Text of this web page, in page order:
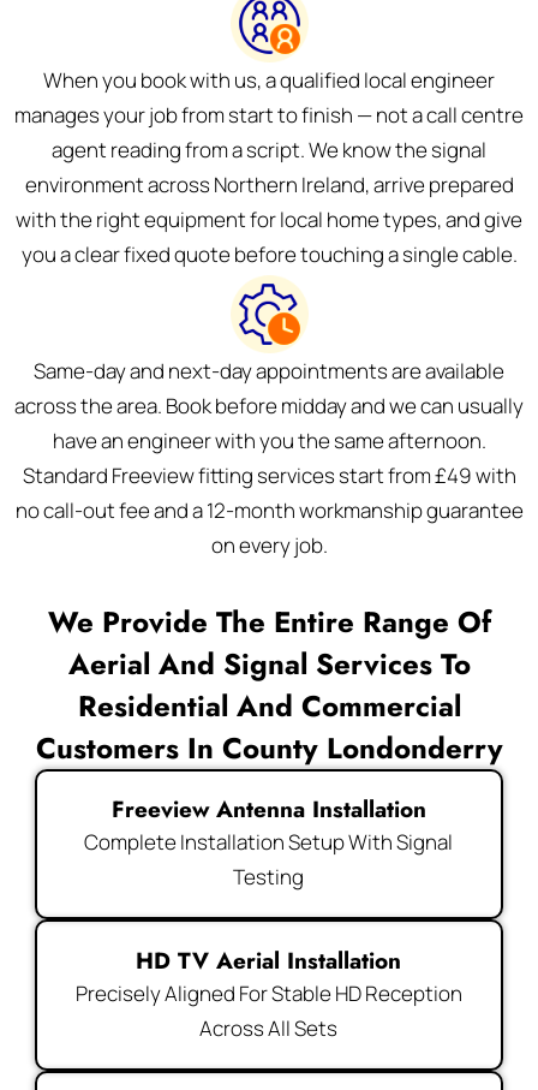
When you book with us, a qualified local engineer
manages your job from start to finish — not a call centre
agent reading from a script. We know the signal
environment across Northern Ireland, arrive prepared
with the right equipment for local home types, and give
you a clear fixed quote before touching a single cable.
Same-day and next-day appointments are available
across the area. Book before midday and we can usually
have an engineer with you the same afternoon.
Standard Freeview fitting services start from £49 with
no call-out fee and a 12-month workmanship guarantee
on every job.
We Provide The Entire Range Of
Aerial And Signal Services To
Residential And Commercial
Customers In County Londonderry
Freeview Antenna Installation
Complete Installation Setup With Signal
Testing
HD TV Aerial Installation
Precisely Aligned For Stable HD Reception
Across All Sets